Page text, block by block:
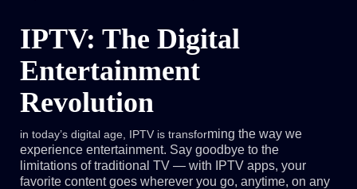
IPTV: The Digital
Entertainment
Revolution
in today’s digital age, IPTV is transforming the way we
experience entertainment. Say goodbye to the
limitations of traditional TV — with IPTV apps, your
favorite content goes wherever you go, anytime, on any